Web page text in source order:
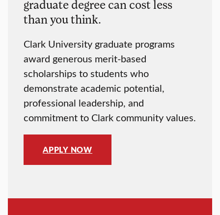
graduate degree can cost less
than you think.
Clark University graduate programs
award generous merit-based
scholarships to students who
demonstrate academic potential,
professional leadership, and
commitment to Clark community values.
APPLY NOW